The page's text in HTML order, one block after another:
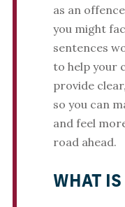
as an
you might
sentences
to help your
provide
so you can
and feel
road ahead.
WHAT IS